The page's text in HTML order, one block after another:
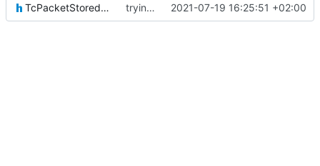
TcPacketStoredPus.h trying to fuse header / inc 2021-07-19 16:25:51 +02:00